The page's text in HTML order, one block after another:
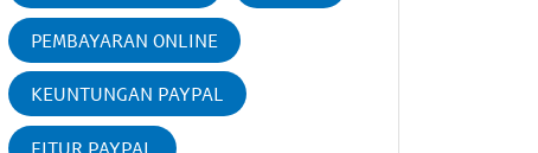
PEMBAYARAN ONLINE
KEUNTUNGAN PAYPAL
FITUR PAYPAL